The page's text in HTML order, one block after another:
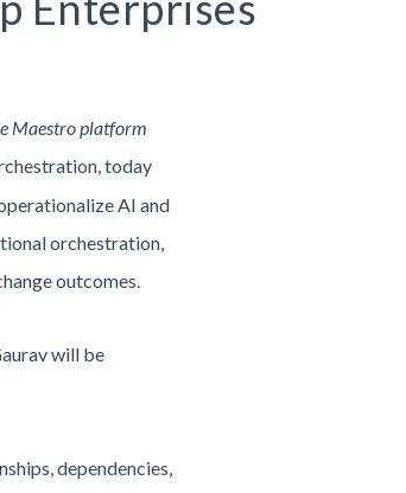
Maestro platform
today
AI and
orchestration,
outcomes.
will be
dependencies,